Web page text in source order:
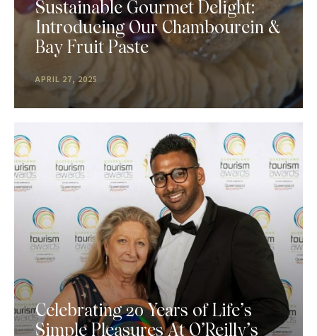
Sustainable Gourmet Delight:
Introducing Our Chambourcin &
Bay Fruit Paste
APRIL 27, 2025
Celebrating 20 Years of Life’s
Simple Pleasures At O’Reilly’s